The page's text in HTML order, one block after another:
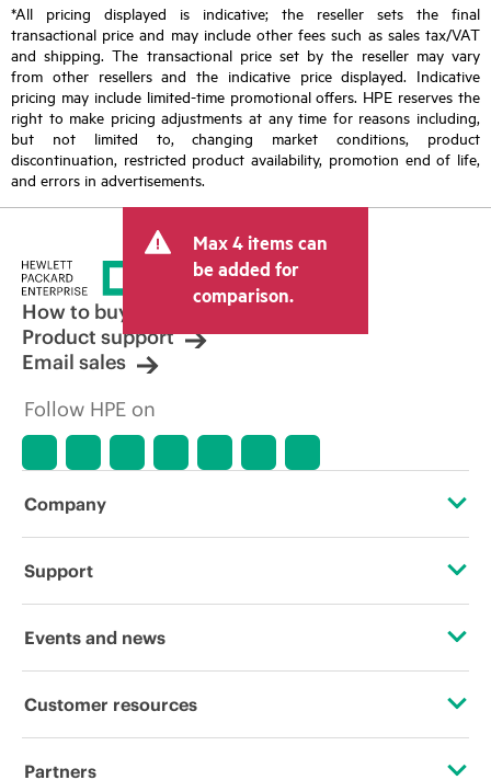
*All pricing displayed is indicative; the reseller sets the final
transactional price and may include other fees such as sales tax/VAT
and shipping. The transactional price set by the reseller may vary
from other resellers and the indicative price displayed. Indicative
pricing may include limited-time promotional offers. HPE reserves the
right to make pricing adjustments at any time for reasons including,
but not limited to, changing market conditions, product
discontinuation, restricted product availability, promotion end of life,
and errors in advertisements.
Max 4 items can
be added for
comparison.
How to buy
Product support
Email sales
Follow HPE on
Company
About HPE
Corporate responsibility
HPE Labs
Support
Operational support services
Events and news
Events
Customer resources
Contact Us
Partners